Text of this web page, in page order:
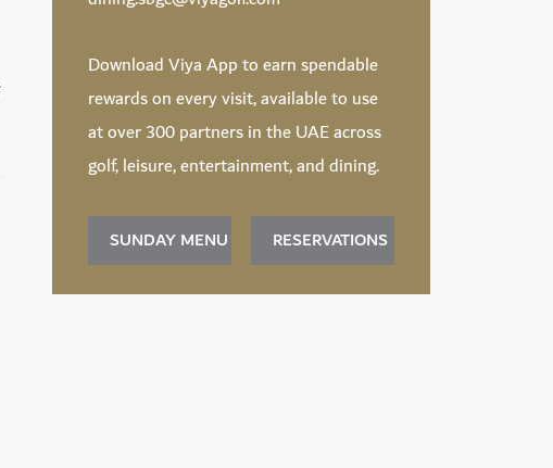
DownloadViya Appto earn spendable
rewards on every visit, available to use
at over 300 partners in the UAE across
golf, leisure, entertainment, and dining.
SUNDAY MENU RESERVATIONS